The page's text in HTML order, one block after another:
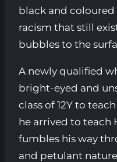
black and
racism that still
bubbles to the
A newly qualified
bright-eyed and
class of 12Y to
he arrived to teach
fumbles his way
and petulant nature